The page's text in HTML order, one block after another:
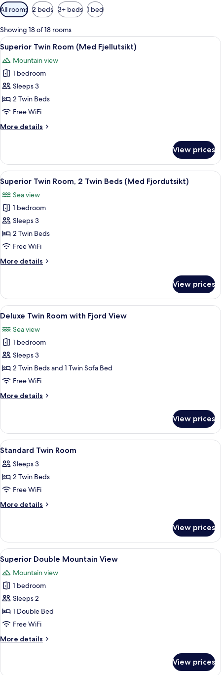
Available
filters
for
rooms
All rooms 2 beds 3+ beds 1 bed
Showing 18 of 18 rooms
View
all
photos
for
Superior
Twin
Room
Fjellutsikt)
A hotel room with a large bed, a
6
Superior Twin Room (Med Fjellutsikt)
Mountain view
1 bedroom
Sleeps 3
2 Twin Beds
Free WiFi
More details
More
Twin
Room
(Med
Fjellutsikt)
View prices
View
all
photos
for
Superior
Twin
Room,
Twin
Fjordutsikt)
A hotel room with a bed, a sofa, a
7
Superior Twin Room, 2 Twin Beds (Med Fjordutsikt)
Sea view
1 bedroom
Sleeps 3
2 Twin Beds
Free WiFi
More details
More
Twin
Room,
2
Beds
(Med
View prices
View
all
photos
for
Deluxe
Twin
Room
Fjord
A hotel room with a bed, a desk, a
3
Deluxe Twin Room with Fjord View
Sea view
1 bedroom
Sleeps 3
2 Twin Beds and 1 Twin Sofa Bed
Free WiFi
More details
More
Twin
Room
with
View
View prices
View
all
photos
for
Standard
Twin
A hotel room with a bed, desk,
6
Standard Twin Room
Sleeps 3
2 Twin Beds
Free WiFi
More details
More
Twin
Room
View prices
View
all
photos
for
Superior
Double
Mountain
A hotel room with a bed, a desk, a
4
Superior Double Mountain View
Mountain view
1 bedroom
Sleeps 2
1 Double Bed
Free WiFi
More details
More
View prices